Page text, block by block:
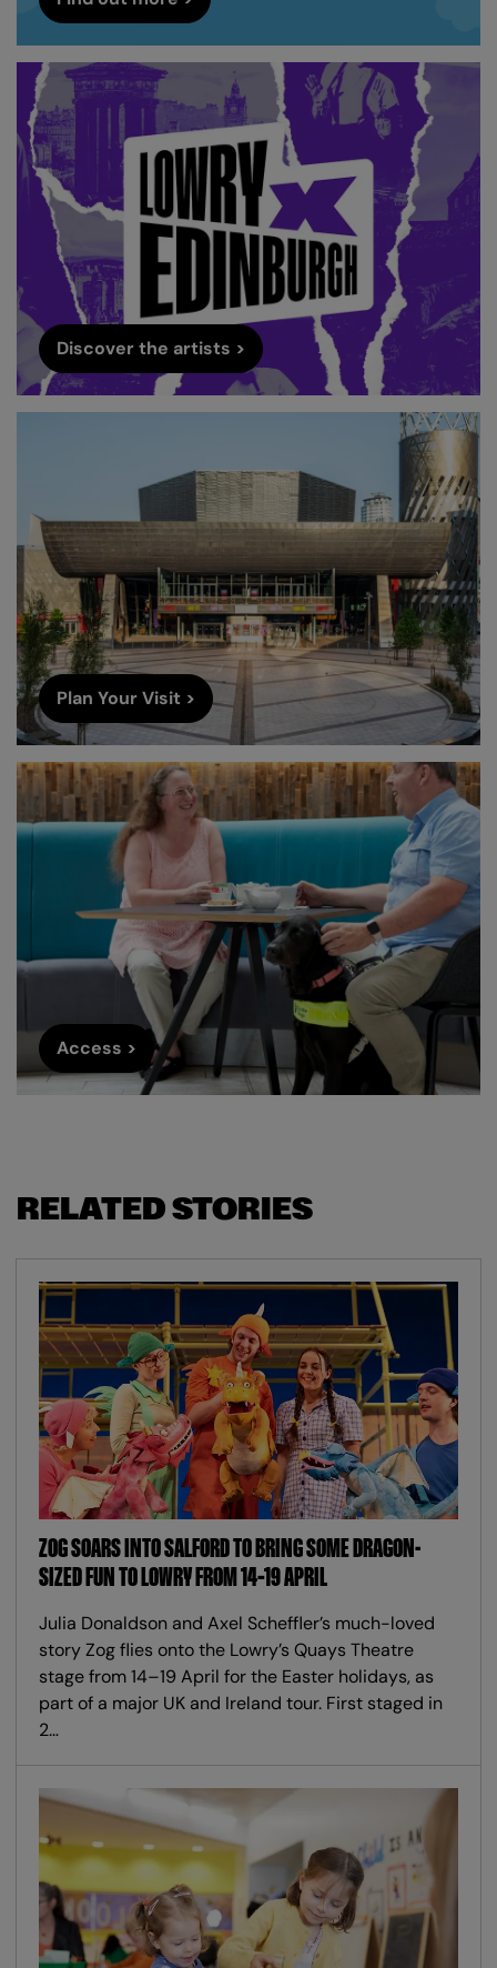
Discover the artists >
Plan Your Visit >
Access >
RELATED STORIES
ZOG SOARS INTO SALFORD TO BRING SOME DRAGON-
SIZED FUN TO LOWRY FROM 14–19 APRIL
Julia Donaldson and Axel Scheffler’s much-loved
story Zog flies onto the Lowry’s Quays Theatre
stage from 14–19 April for the Easter holidays, as
part of a major UK and Ireland tour. First staged in
2…